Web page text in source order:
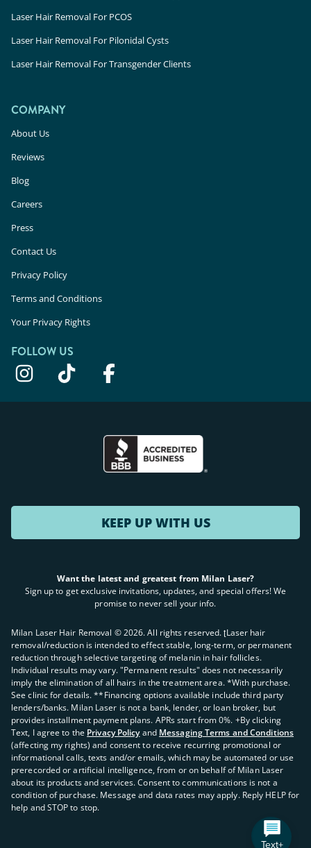
Laser Hair Removal For PCOS
Laser Hair Removal For Pilonidal Cysts
Laser Hair Removal For Transgender Clients
COMPANY
About Us
Reviews
Blog
Careers
Press
Contact Us
Privacy Policy
Terms and Conditions
Your Privacy Rights
FOLLOW US
KEEP UP WITH US
Want the latest and greatest from Milan Laser?
Sign up to get exclusive invitations, updates, and special offers! We
promise to never sell your info.
Milan Laser Hair Removal ©2026. All rights reserved. ʈLaser hair
removal/reduction is intended to effect stable, long-term, or permanent
reduction through selective targeting of melanin in hair follicles.
Individual results may vary. "Permanent results" does not necessarily
imply the elimination of all hairs in the treatment area. *With purchase.
See clinic for details. **Financing options available include third party
lenders/banks. Milan Laser is not a bank, lender, or loan broker, but
provides installment payment plans. APRs start from 0%. +By clicking
Text, I agree to the Privacy Policy and Messaging Terms and Conditions
(affecting my rights) and consent to receive recurring promotional or
informational calls, texts and/or emails, which may be automated or use
prerecorded or artificial intelligence, from or on behalf of Milan Laser
about its products and services. Consent to communications is not a
condition of purchase. Message and data rates may apply. Reply HELP for
help and STOP to stop.
Text+